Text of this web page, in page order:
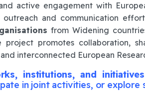
active engagement with
and communication
from Widening
promotes collaboration,
interconnected European
institutions, and
in joint activities, or explore